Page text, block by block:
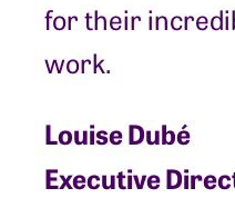
for their
work.
Louise Dubé
Executive